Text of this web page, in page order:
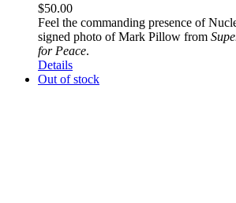
$50.00
Feel the commanding presence of
signed photo of Mark Pillow from
for Peace.
Details
Out of stock